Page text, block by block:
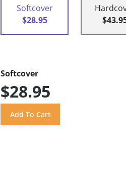
Softcover
$28.95
Softcover
$28.95